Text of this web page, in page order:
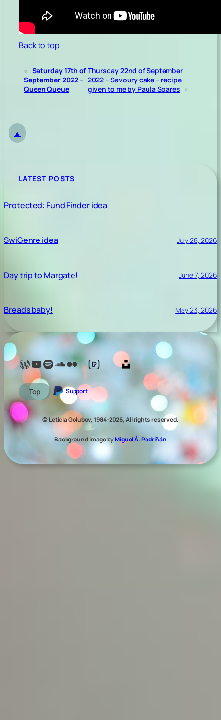
Back to top
« Saturday 17th of
September 2022 –
Queen Queue
Thursday 22nd of September
2022 – Savoury cake – recipe
given to me by Paula Soares »
▲
LATEST POSTS
Protected: Fund Finder idea
SwiGenre idea July 28, 2026
Day trip to Margate! June 7, 2026
Breads baby! May 23, 2026
Lelé Capoeira BlogYouTube @LeleCapoeira
Spotify Lelé London
SoundCloud Lelé London
My photos on FlickrMy photos on PexelsMy photos on Unsplash
Top Support
© Leticia Golubov, 1984-2026, All rights reserved.
Background image byMiguel Á. Padriñán